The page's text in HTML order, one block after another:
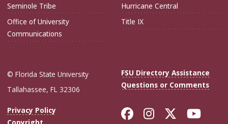
Seminole Tribe
Office of University
Communications
Hurricane Central
Title IX
© Florida State University
Tallahassee, FL 32306
FSU Directory Assistance
Questions or Comments
Privacy Policy
Like Florida
FollowFollow